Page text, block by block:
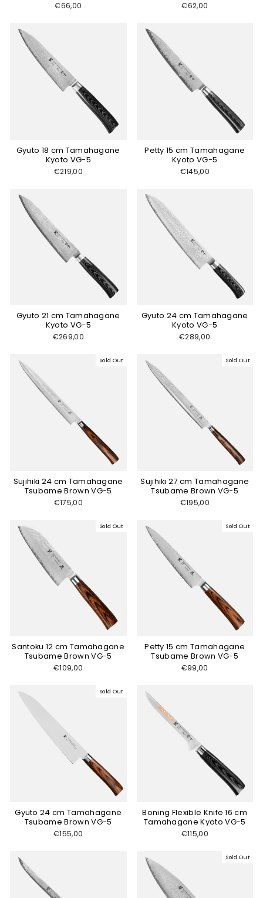
€66,00 €62,00
Gyuto 18 cm Tamahagane
Kyoto VG-5
€219,00
Petty 15 cm Tamahagane
Kyoto VG-5
€145,00
Gyuto 21 cm Tamahagane
Kyoto VG-5
€269,00
Gyuto 24 cm Tamahagane
Kyoto VG-5
€289,00
Sold Out
Sujihiki 24 cm Tamahagane
Tsubame Brown VG-5
€175,00
Sold Out
Sujihiki 27 cm Tamahagane
Tsubame Brown VG-5
€195,00
Sold Out
Santoku 12 cm Tamahagane
Tsubame Brown VG-5
€109,00
Sold Out
Petty 15 cm Tamahagane
Tsubame Brown VG-5
€99,00
Sold Out
Gyuto 24 cm Tamahagane
Tsubame Brown VG-5
€155,00
Boning Flexible Knife 16 cm
Tamahagane Kyoto VG-5
€115,00
Sold Out